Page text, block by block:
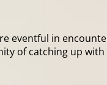
eventful in
catching up with